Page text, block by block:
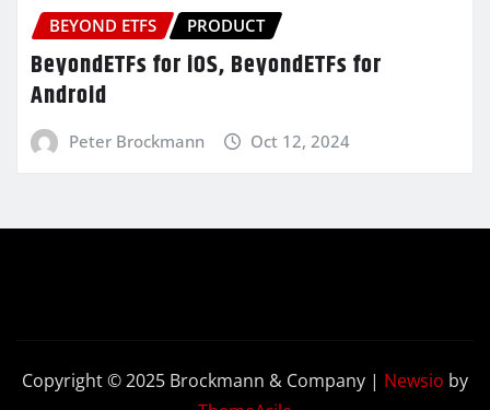
BEYOND ETFS PRODUCT
BeyondETFs for iOS, BeyondETFs for
Android
Peter Brockmann Oct 12, 2024
Copyright © 2025 Brockmann & Company | Newsio by